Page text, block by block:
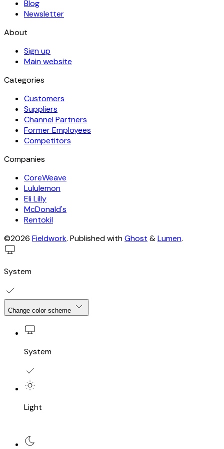
Blog
Newsletter
About
Sign up
Main website
Categories
Customers
Suppliers
Channel Partners
Former Employees
Competitors
Companies
CoreWeave
Lululemon
Eli Lilly
McDonald's
Rentokil
©2026 Fieldwork. Published withGhost &Lumen.
System
Change color scheme
System
Light